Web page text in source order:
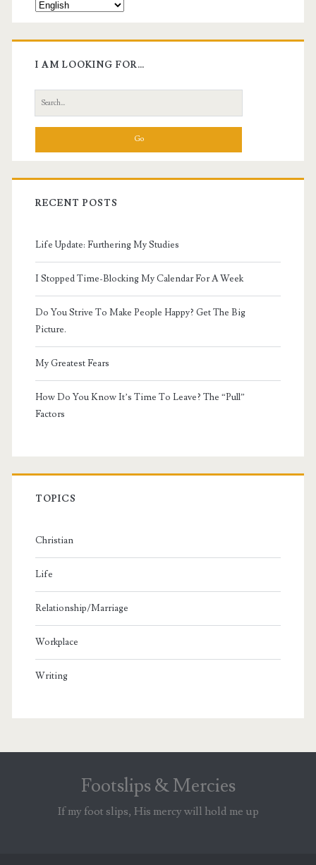
I AM LOOKING FOR…
Search
for:
RECENT POSTS
Life Update: Furthering My Studies
I Stopped Time-Blocking My Calendar For A Week
Do You Strive To Make People Happy? Get The Big
Picture.
My Greatest Fears
How Do You Know It’s Time To Leave? The “Pull”
Factors
TOPICS
Christian
Life
Relationship/Marriage
Workplace
Writing
Footslips & Mercies
If my foot slips, His mercy will hold me up